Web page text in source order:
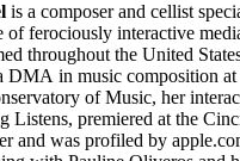
is a composer and cellist
of ferociously interactive
throughout the United
DMA in music composition
of Music, her
Listens, premiered at the
and was profiled by